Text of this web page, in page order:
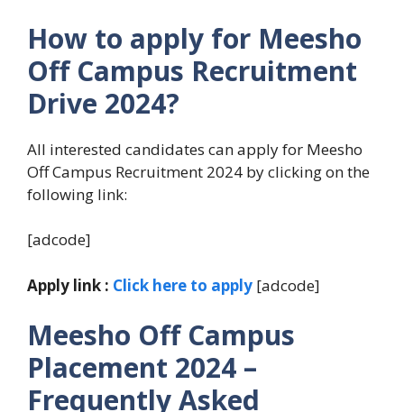
How to apply for Meesho
Off Campus Recruitment
Drive 2024?
All interested candidates can apply for Meesho
Off Campus Recruitment 2024 by clicking on the
following link:
[adcode]
Apply link : Click here to apply [adcode]
Meesho Off Campus
Placement 2024 –
Frequently Asked